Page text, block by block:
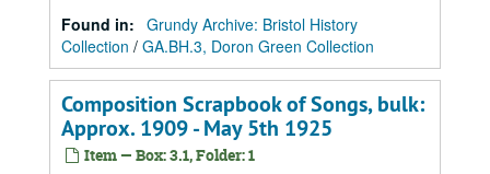
Found in: Grundy Archive: Bristol History
Collection / GA.BH.3, Doron Green Collection
Composition Scrapbook of Songs, bulk:
Approx. 1909 - May 5th 1925
Item — Box: 3.1, Folder: 1